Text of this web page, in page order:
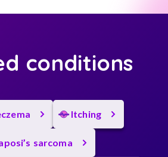
conditions
Itching
sarcoma